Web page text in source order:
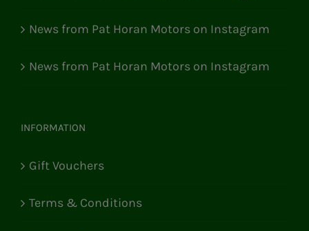
News from Pat Horan Motors on Instagram
News from Pat Horan Motors on Instagram
INFORMATION
Gift Vouchers
Terms & Conditions